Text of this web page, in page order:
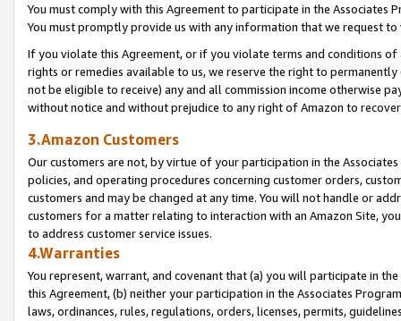
You must comply with this Agreement to participate in the Associates
You must promptly provide us with any information that we request
If you violate this Agreement, or if you violate terms and conditions
rights or remedies available to us, we reserve the right to
not be eligible to receive) any and all commission income otherwise
without notice and without prejudice to any right of Amazon to
3.Amazon Customers
Our customers are not, by virtue of your participation in the
policies, and operating procedures concerning customer orders,
customers and may be changed at any time. You will not handle or
customers for a matter relating to interaction with an Amazon Site,
to address customer service issues.
4.Warranties
You represent, warrant, and covenant that (a) you will participate in
this Agreement, (b) neither your participation in the Associates
laws, ordinances, rules, regulations, orders, licenses, permits,